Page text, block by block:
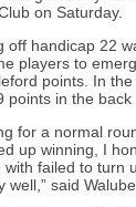
on Saturday.
off handicap 22
players to
points. In the
in the back
for a normal
up winning, I
failed to turn
said